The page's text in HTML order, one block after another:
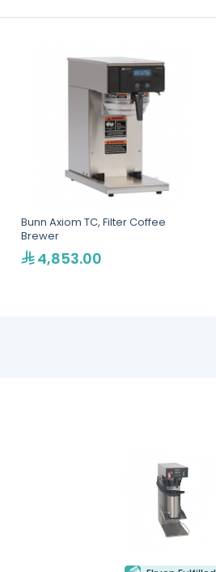
Bunn Axiom TC, Filter Coffee
Brewer
4,853.00